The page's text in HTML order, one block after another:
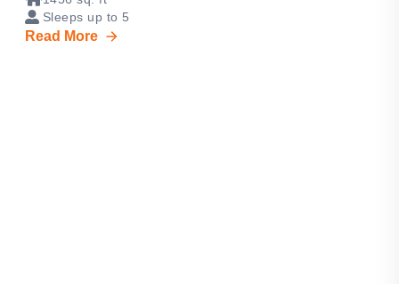
Sleeps up to 5
Read More